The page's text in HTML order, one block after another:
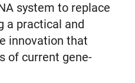
system to replace
a practical and
innovation that
of current gene-